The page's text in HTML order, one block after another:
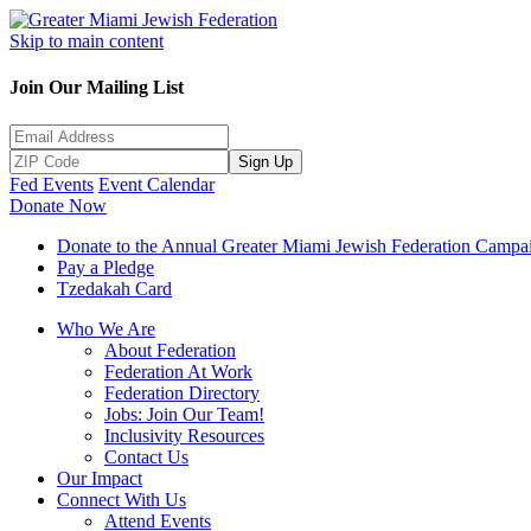
Skip to main content
Join Our Mailing List
Sign Up
Fed Events Event Calendar
Donate Now
Donate to the Annual Greater Miami Jewish Federation
Pay a Pledge
Tzedakah Card
Who We Are
About Federation
Federation At Work
Federation Directory
Jobs: Join Our Team!
Inclusivity Resources
Contact Us
Our Impact
Connect With Us
Attend Events